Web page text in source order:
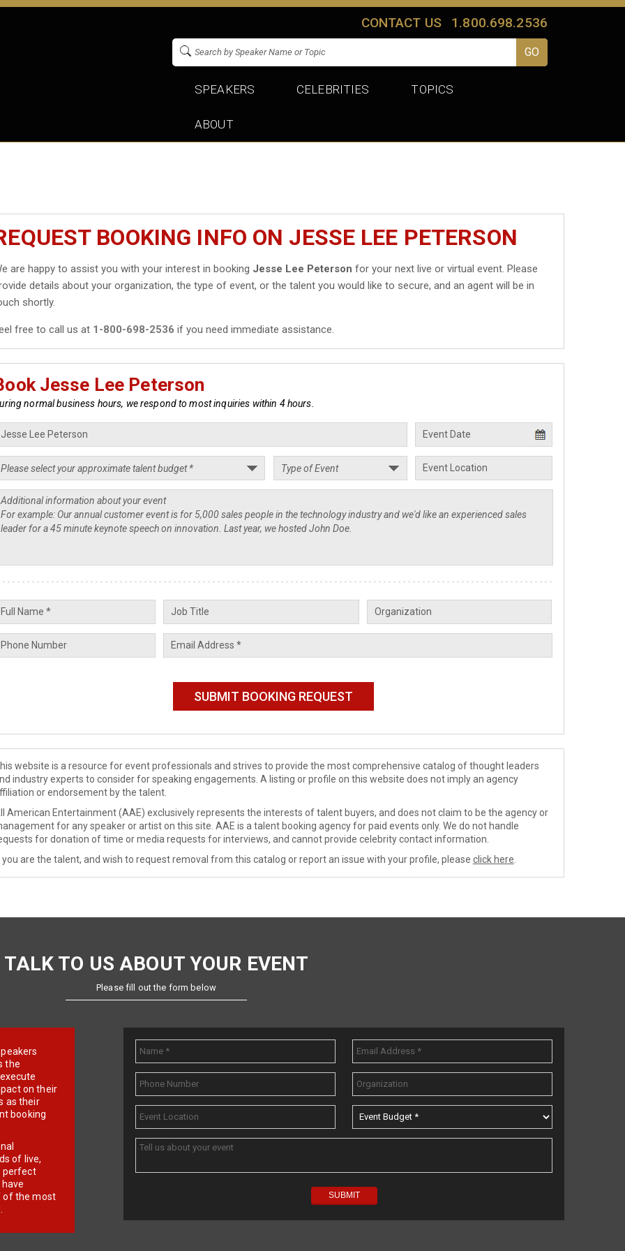
CONTACT US 1.800.698.2536
SPEAKERS CELEBRITIES TOPICS
ABOUT
BOOKING INFO ON JESSE LEE PETERSON
are happy to assist you with your interest in booking Jesse Lee Peterson for your next live or virtual event. Please
details about your organization, the type of event, or the talent you would like to secure, and an agent will be in
shortly.
free to call us at 1-800-698-2536 if you need immediate assistance.
Jesse Lee Peterson
normal business hours, we respond to most inquiries within 4 hours.
website is a resource for event professionals and strives to provide the most comprehensive catalog of thought leaders
industry experts to consider for speaking engagements. A listing or profile on this website does not imply an agency
or endorsement by the talent.
American Entertainment (AAE) exclusively represents the interests of talent buyers, and does not claim to be the agency or
for any speaker or artist on this site. AAE is a talent booking agency for paid events only. We do not handle
for donation of time or media requests for interviews, and cannot provide celebrity contact information.
you are the talent, and wish to request removal from this catalog or report an issue with your profile, please click here
TALK TO US ABOUT YOUR EVENT
Please fill out the form below
the
on their
as their
booking
of live,
perfect
of the most